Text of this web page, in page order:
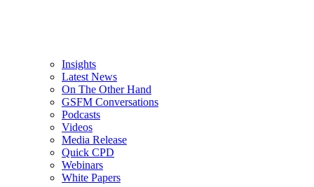
Insights
Latest News
On The Other Hand
GSFM Conversations
Podcasts
Videos
Media Release
Quick CPD
Webinars
White Papers